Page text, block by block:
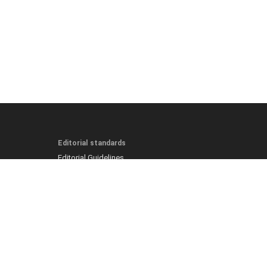
Editorial standards
Editorial Guidelines